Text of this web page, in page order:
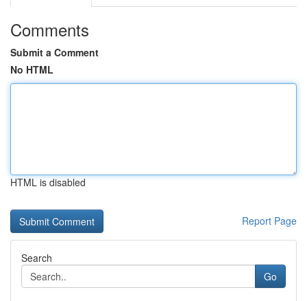
Comments
Submit a Comment
No HTML
HTML is disabled
Report Page
Search
Go